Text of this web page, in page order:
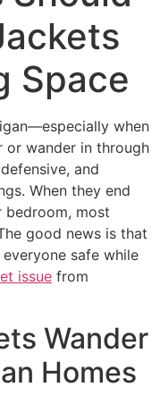
Space
when
or wander in through
and
When they end
bedroom, most
good news is that
safe while
issue from
Wander
Homes